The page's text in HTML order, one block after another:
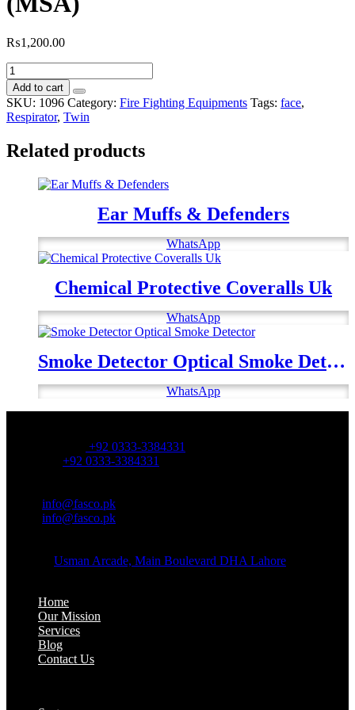
₨1,200.00
Full
Face
Twin
Port
Respirator
quantity
Add to cart
SKU: 1096 Category: Fire Fighting Equipments Tags: face,
Respirator, Twin
Related products
Ear Muffs & Defenders
WhatsApp
Chemical Protective Coveralls Uk
WhatsApp
Smoke Detector Optical Smoke Detector
WhatsApp
+92 0333-3384331
+92 0333-3384331
info@fasco.pk
info@fasco.pk
Usman Arcade, Main Boulevard DHA Lahore
Home
Our Mission
Services
Blog
Contact Us